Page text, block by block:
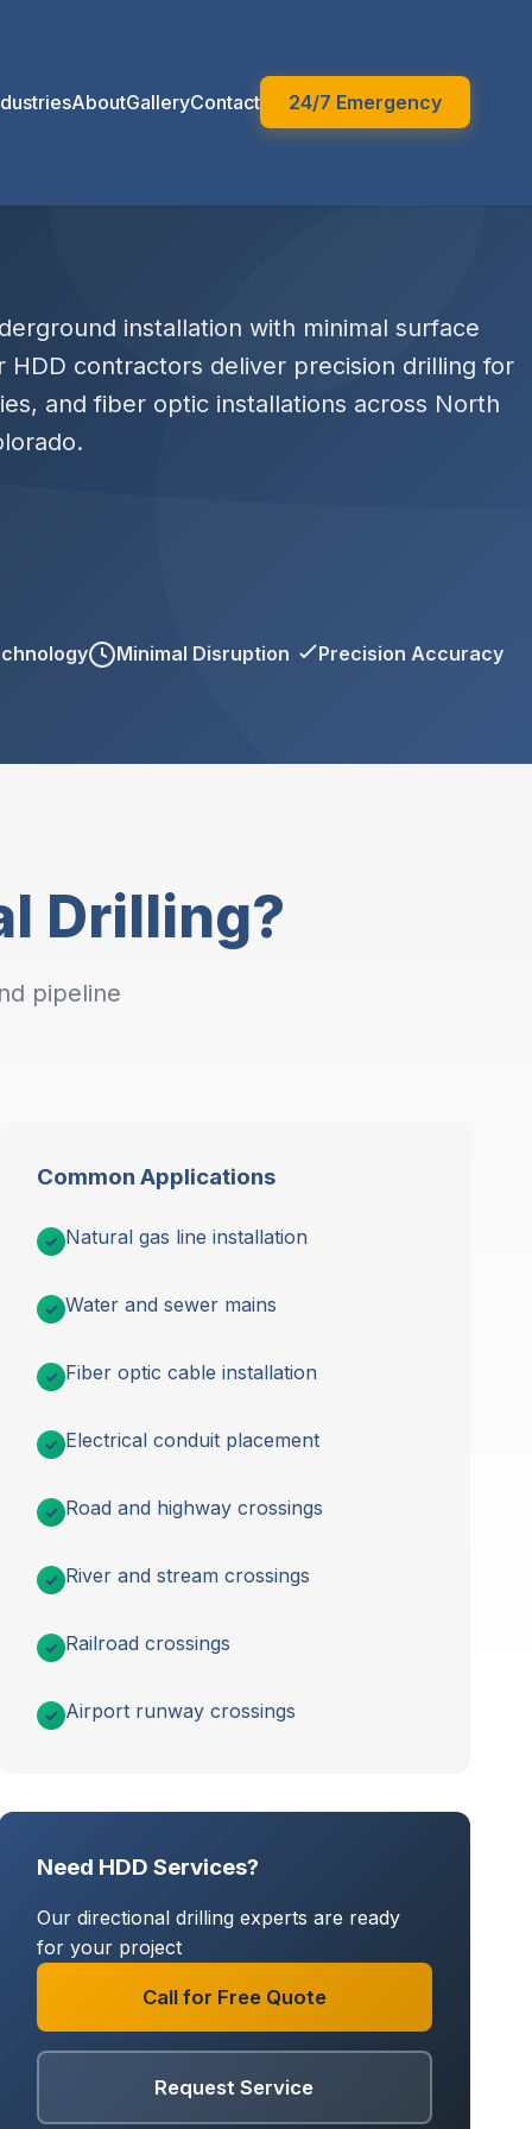
AboutGalleryContact 24/7 Emergency
installation with minimal surface
HDD contractors deliver precision drilling for
and fiber optic installations across North
Minimal Disruption Precision Accuracy
Drilling?
pipeline
Common Applications
Natural gas line installation
Water and sewer mains
Fiber optic cable installation
Electrical conduit placement
Road and highway crossings
River and stream crossings
Railroad crossings
Airport runway crossings
Need HDD Services?
Our directional drilling experts are ready
for your project
Call for Free Quote
Request Service